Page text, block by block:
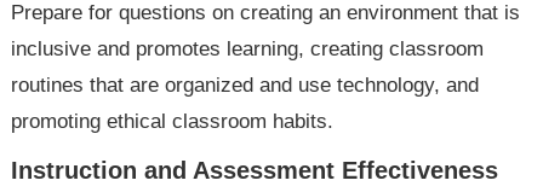
Prepare for questions on creating an environment that is
inclusive and promotes learning, creating classroom
routines that are organized and use technology, and
promoting ethical classroom habits.
Instruction and Assessment Effectiveness